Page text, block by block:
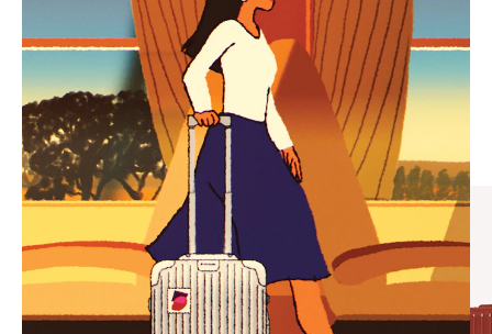
PLAYED,
PLEASE
PRESS
TO
PAUSE
IT
MUTED,
PLEASE
PRESS
TO
UNMUTE
IT
CURATED GIFT SELECTIONS
Find the perfect companion
for every journey